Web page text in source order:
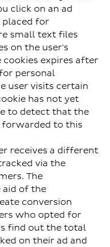
click on an ad
placed for
small text files
on the user's
expires after
personal
user visits certain
has not yet
to detect that the
forwarded to this
receives a different
via the
The
of the
conversion
who opted for
find out the total
on their ad and